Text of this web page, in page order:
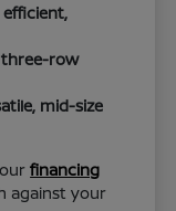
efficient,
row
mid-size
financing
against your